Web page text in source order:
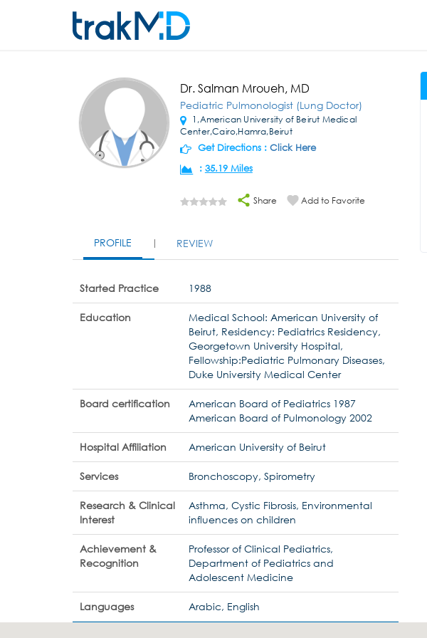
Dr. Salman Mroueh, MD
Pediatric Pulmonologist (Lung Doctor)
1,American University of Beirut Medical
Center,Cairo,Hamra,Beirut
Get Directions : Click Here
: 35.19 Miles
Share Add to Favorite
PROFILE REVIEW
Started Practice 1988
Education
Medical School: American University of
Beirut, Residency: Pediatrics Residency,
Georgetown University Hospital,
Fellowship:Pediatric Pulmonary Diseases,
Duke University Medical Center
Board certification
American Board of Pediatrics 1987
American Board of Pulmonology 2002
Hospital Affiliation American University of Beirut
Services Bronchoscopy, Spirometry
Research & Clinical
Interest
Asthma, Cystic Fibrosis, Environmental
influences on children
Achievement &
Recognition
Professor of Clinical Pediatrics,
Department of Pediatrics and
Adolescent Medicine
Languages Arabic, English